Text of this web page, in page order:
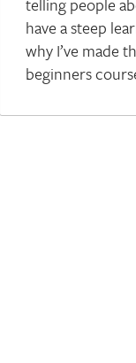
have a steep
why I’ve made
beginners